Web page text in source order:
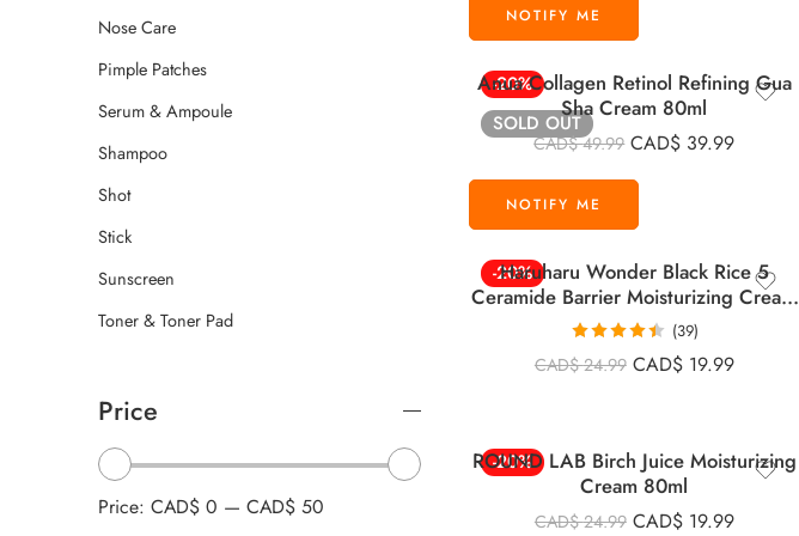
-20%
SOLD OUT
Anua Collagen Retinol Refining Gua
Sha Cream 80ml
CAD$49.99 CAD$ 39.99
-20%
Haruharu Wonder Black Rice 5
Ceramide Barrier Moisturizing Cream
50ml
Rated 4.46
out of 5
(39)
CAD$24.99 CAD$ 19.99
-20%
ROUND LAB Birch Juice Moisturizing
Cream 80ml
CAD$24.99 CAD$ 19.99
Nose Care
Pimple Patches
Serum & Ampoule
Shampoo
Shot
Stick
Sunscreen
Toner & Toner Pad
Price
Price: CAD$ 0 — CAD$ 50